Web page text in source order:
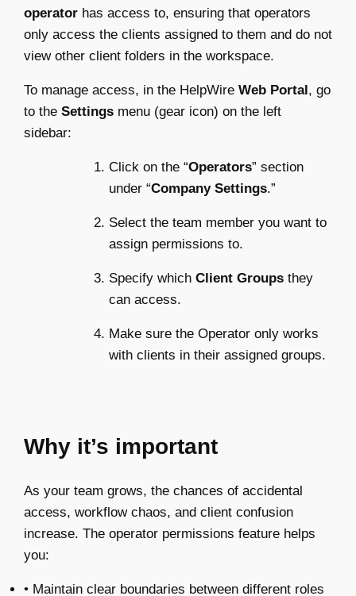
operator has access to, ensuring that operators
only access the clients assigned to them and do not
view other client folders in the workspace.
To manage access, in the HelpWire Web Portal , go
to the Settings menu (gear icon) on the left
sidebar:
Click on the “Operators” section
under “Company Settings.”
Select the team member you want to
assign permissions to.
Specify which Client Groups they
can access.
Make sure the Operator only works
with clients in their assigned groups.
Why it’s important
As your team grows, the chances of accidental
access, workflow chaos, and client confusion
increase. The operator permissions feature helps
you:
• Maintain clear boundaries between different roles